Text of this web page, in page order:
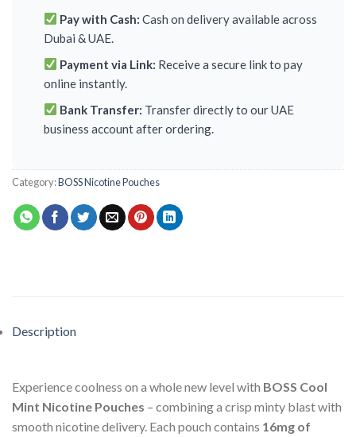
Pay with Cash: Cash on delivery available across
Dubai & UAE.
Payment via Link: Receive a secure link to pay
online instantly.
Bank Transfer: Transfer directly to our UAE
business account after ordering.
Category:BOSS Nicotine Pouches
Description
Experience coolness on a whole new level with BOSS Cool
Mint Nicotine Pouches – combining a crisp minty blast with
smooth nicotine delivery. Each pouch contains 16mg of